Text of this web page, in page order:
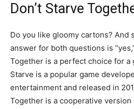
Don’t Starve
Do you like gloomy cartons? And
answer for both questions is
Together is a perfect choice for a
Starve is a popular game
entertainment and released in
Together is a cooperative version